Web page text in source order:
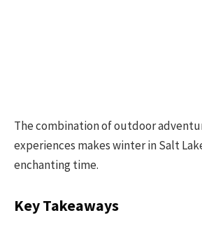
The combination of outdoor
experiences makes winter in Salt
enchanting time.
Key Takeaways